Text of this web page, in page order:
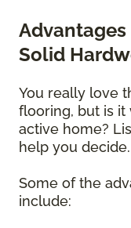
Solid
You really love
flooring, but is
active home?
help you decide.
Some of the
include: